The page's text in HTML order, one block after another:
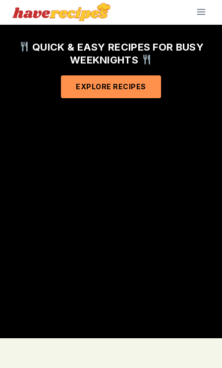
Skip
QUICK & EASY RECIPES FOR BUSY
WEEKNIGHTS
EXPLORE RECIPES